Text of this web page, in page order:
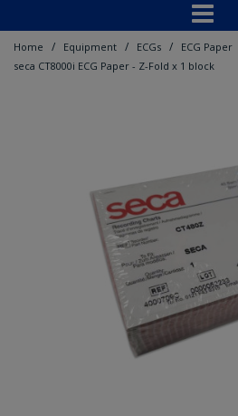
Home / Equipment / ECGs / ECG Paper
seca CT8000i ECG Paper - Z-Fold x 1 block